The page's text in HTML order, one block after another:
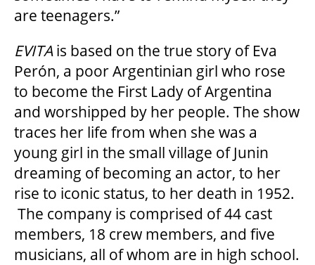
FAQ – MOBILE TICKETING
TICKETING & SEATING INFO
PERFORMANCE DAY DISCOUNTS
EXPAND YOUR EXPERIENCE
ACCESSIBILITY
are teenagers.”
EVITA is based on the true story of Eva
Perón, a poor Argentinian girl who rose
to become the First Lady of Argentina
and worshipped by her people. The show
traces her life from when she was a
young girl in the small village of Junin
dreaming of becoming an actor, to her
rise to iconic status, to her death in 1952.
The company is comprised of 44 cast
members, 18 crew members, and five
musicians, all of whom are in high school.